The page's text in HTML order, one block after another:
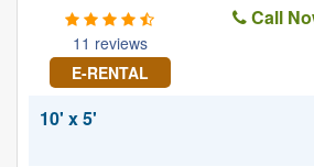
11 reviews
E-RENTAL
Call
10' x 5'